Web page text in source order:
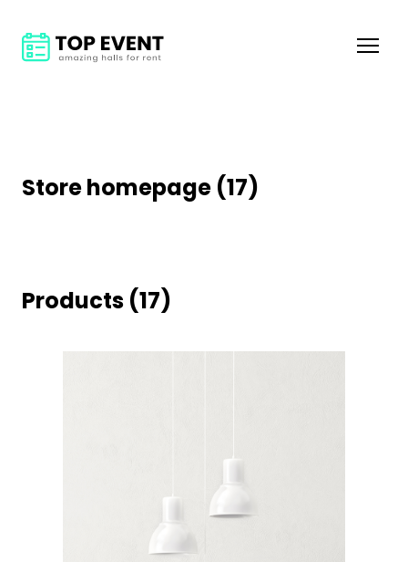
Store homepage (17)
Products (17)